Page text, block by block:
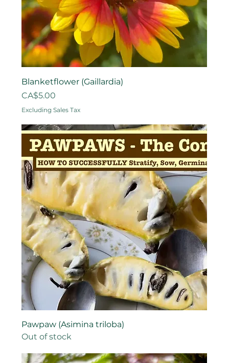
Blanketflower (Gaillardia)
Price
CA$5.00
Excluding Sales Tax
Pawpaw (Asimina triloba)
Out of stock